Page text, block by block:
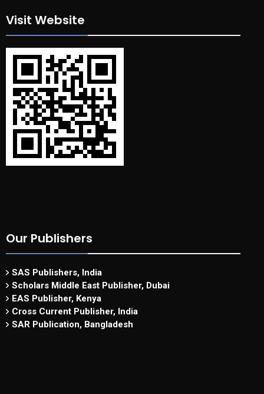
Visit Website
Our Publishers
SAS Publishers, India
Scholars Middle East Publisher, Dubai
EAS Publisher, Kenya
Cross Current Publisher, India
SAR Publication, Bangladesh